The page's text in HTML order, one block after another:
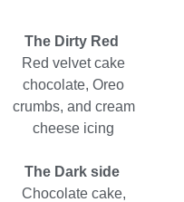
The Dirty Red
Red velvet cake
chocolate, Oreo
crumbs, and cream
cheese icing
The Dark side
Chocolate cake,